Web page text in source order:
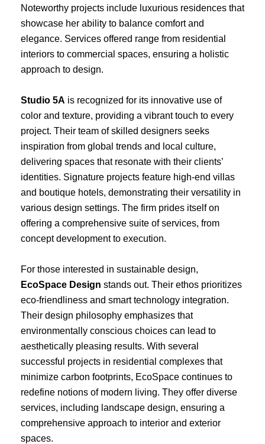
Noteworthy projects include luxurious residences that
showcase her ability to balance comfort and
elegance. Services offered range from residential
interiors to commercial spaces, ensuring a holistic
approach to design.
Studio 5A is recognized for its innovative use of
color and texture, providing a vibrant touch to every
project. Their team of skilled designers seeks
inspiration from global trends and local culture,
delivering spaces that resonate with their clients’
identities. Signature projects feature high-end villas
and boutique hotels, demonstrating their versatility in
various design settings. The firm prides itself on
offering a comprehensive suite of services, from
concept development to execution.
For those interested in sustainable design,
EcoSpace Design stands out. Their ethos prioritizes
eco-friendliness and smart technology integration.
Their design philosophy emphasizes that
environmentally conscious choices can lead to
aesthetically pleasing results. With several
successful projects in residential complexes that
minimize carbon footprints, EcoSpace continues to
redefine notions of modern living. They offer diverse
services, including landscape design, ensuring a
comprehensive approach to interior and exterior
spaces.